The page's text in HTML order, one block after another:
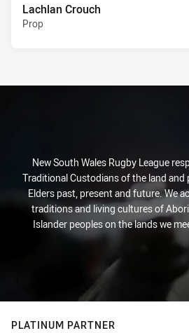
Lachlan Crouch
Prop
New South Wales Rugby League
Traditional Custodians of the land
Elders past, present and future. We
traditions and living cultures of
Islander peoples on the lands we
PLATINUM PARTNER